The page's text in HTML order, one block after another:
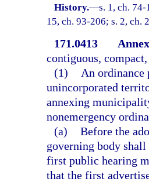
History.—s. 1, ch.
15, ch. 93-206; s. 2, ch.
171.0413
contiguous,
(1)
An ordinance
unincorporated
annexing
nonemergency
(a) Before the
governing body
first public hearing
that the first